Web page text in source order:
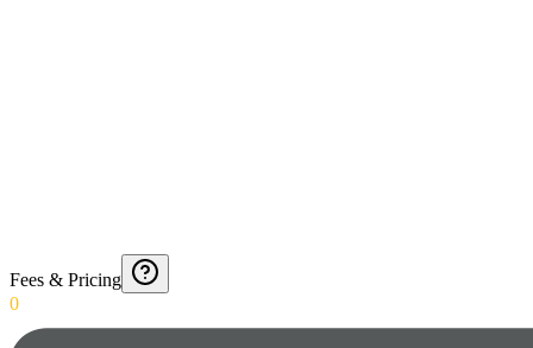
Fees & Pricing
0